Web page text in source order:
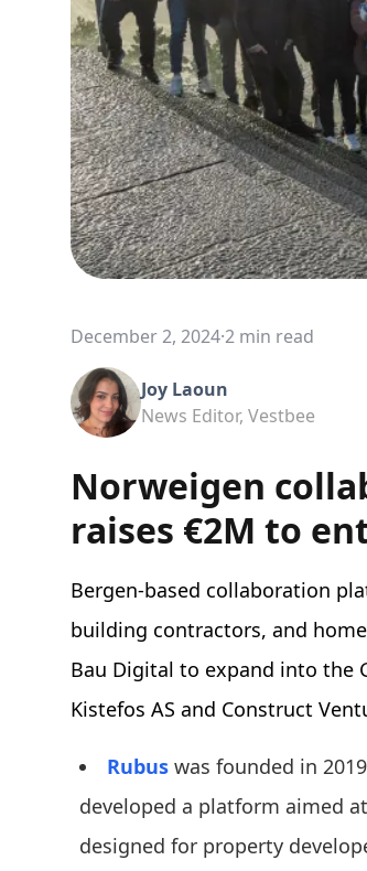
December 2, 2024·2 min read
Joy Laoun
News Editor, Vestbee
Norweigen
raises €2M to
Bergen-based collaboration
building contractors, and
Bau Digital to expand into the
Kistefos AS and Construct
Rubus was founded in
developed a platform aimed
designed for property